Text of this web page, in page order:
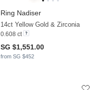
Ring Nadiser
14ct Yellow Gold & Zirconia
0.608 ct
SG $1,551.00
from SG $452